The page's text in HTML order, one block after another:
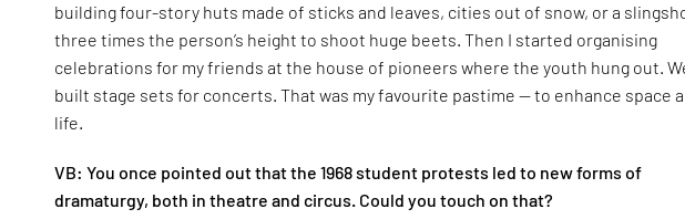
building four-story huts made of sticks and leaves, cities out of snow, or a
three times the person’s height to shoot huge beets. Then I started organising
celebrations for my friends at the house of pioneers where the youth hung out.
built stage sets for concerts. That was my favourite pastime — to enhance space
life.
VB: You once pointed out that the 1968 student protests led to new forms of
dramaturgy, both in theatre and circus. Could you touch on that?